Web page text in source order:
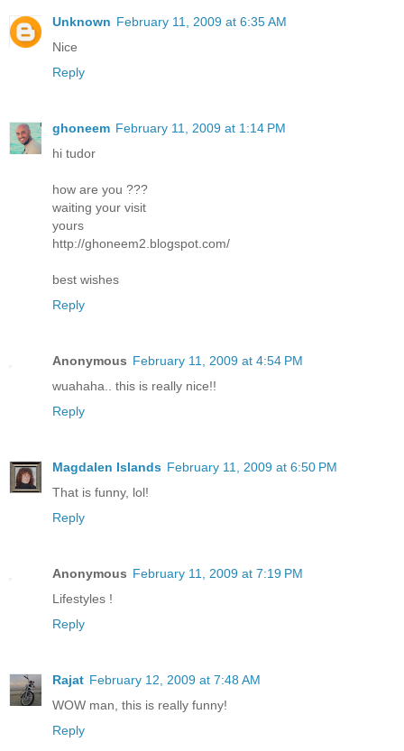
Unknown February 11, 2009 at 6:35 AM
Nice
Reply
ghoneem February 11, 2009 at 1:14 PM
hi tudor
how are you ???
waiting your visit
yours
http://ghoneem2.blogspot.com/
best wishes
Reply
Anonymous February 11, 2009 at 4:54 PM
wuahaha.. this is really nice!!
Reply
Magdalen Islands February 11, 2009 at 6:50 PM
That is funny, lol!
Reply
Anonymous February 11, 2009 at 7:19 PM
Lifestyles !
Reply
Rajat February 12, 2009 at 7:48 AM
WOW man, this is really funny!
Reply